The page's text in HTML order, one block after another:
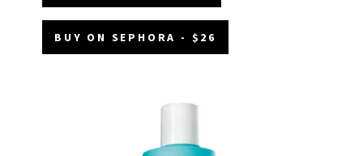
BUY ON SEPHORA - $26